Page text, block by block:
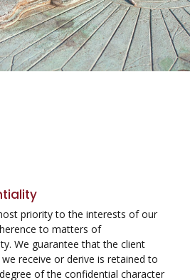
priority to the interests of our
to matters of
We guarantee that the client
receive or derive is retained to
of the confidential character